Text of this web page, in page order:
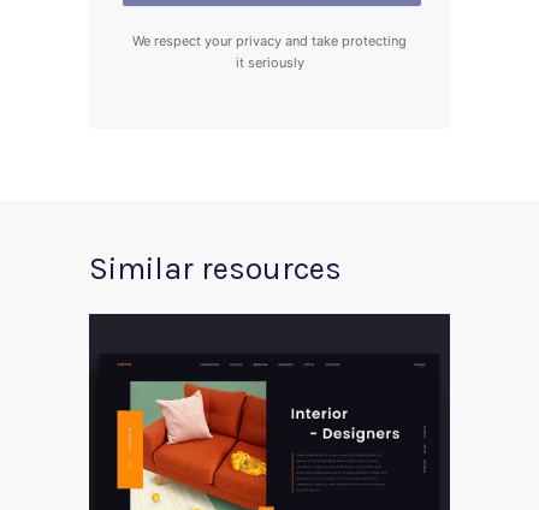
We respect your privacy and take protecting
it seriously
Similar resources